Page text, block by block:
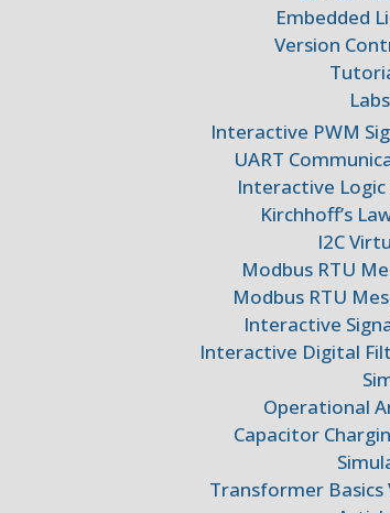
Embedded
Version
Labs
Interactive PWM
UART
Interactive
Kirchhoff’s
I2C
Modbus RTU
Modbus RTU
Interactive
Interactive Digital
Operational
Capacitor
Transformer